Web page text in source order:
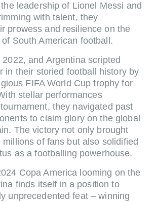
leadership of Lionel Messi and
with talent, they
prowess and resilience on the
South American football.
and Argentina scripted
in their storied football history by
FIFA World Cup trophy for
stellar performances
they navigated past
to claim glory on the global
The victory not only brought
millions of fans but also solidified
as a footballing powerhouse.
Copa America looming on the
finds itself in a position to
unprecedented feat – winning